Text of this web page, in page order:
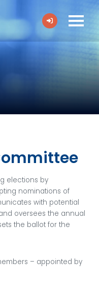
elections by
nominations of
with potential
oversees the annual
the ballot for the
– appointed by